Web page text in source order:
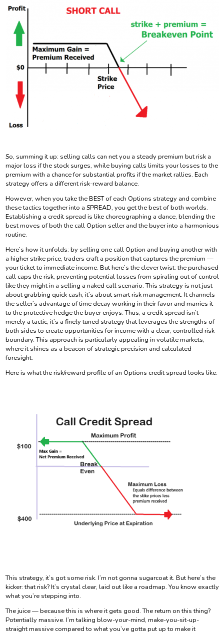
So, summing it up: selling calls can net you a steady premium but risk a
major loss if the stock surges, while buying calls limits your losses to the
premium with a chance for substantial profits if the market rallies. Each
strategy offers a different risk-reward balance.
However, when you take the BEST of each Options strategy and combine
these tactics together into a SPREAD, you get the best of both worlds.
Establishing a credit spread is like choreographing a dance, blending the
best moves of both the call Option seller and the buyer into a harmonious
routine.
Here’s how it unfolds: by selling one call Option and buying another with
a higher strike price, traders craft a position that captures the premium —
your ticket to immediate income. But here’s the clever twist: the purchased
call caps the risk, preventing potential losses from spiraling out of control
like they might in a selling a naked call scenario. This strategy is not just
about grabbing quick cash; it’s about smart risk management. It channels
the seller’s advantage of time decay working in their favor and marries it
to the protective hedge the buyer enjoys. Thus, a credit spread isn’t
merely a tactic; it’s a finely tuned strategy that leverages the strengths of
both sides to create opportunities for income with a clear, controlled risk
boundary. This approach is particularly appealing in volatile markets,
where it shines as a beacon of strategic precision and calculated
foresight.
Here is what the risk/reward profile of an Options credit spread looks like:
This strategy, it’s got some risk. I’m not gonna sugarcoat it. But here’s the
kicker: that risk? It’s crystal clear, laid out like a roadmap. You know exactly
what you’re stepping into.
The juice — because this is where it gets good. The return on this thing?
Potentially massive. I’m talking blow-your-mind, make-you-sit-up-
straight massive compared to what you’ve gotta put up to make it